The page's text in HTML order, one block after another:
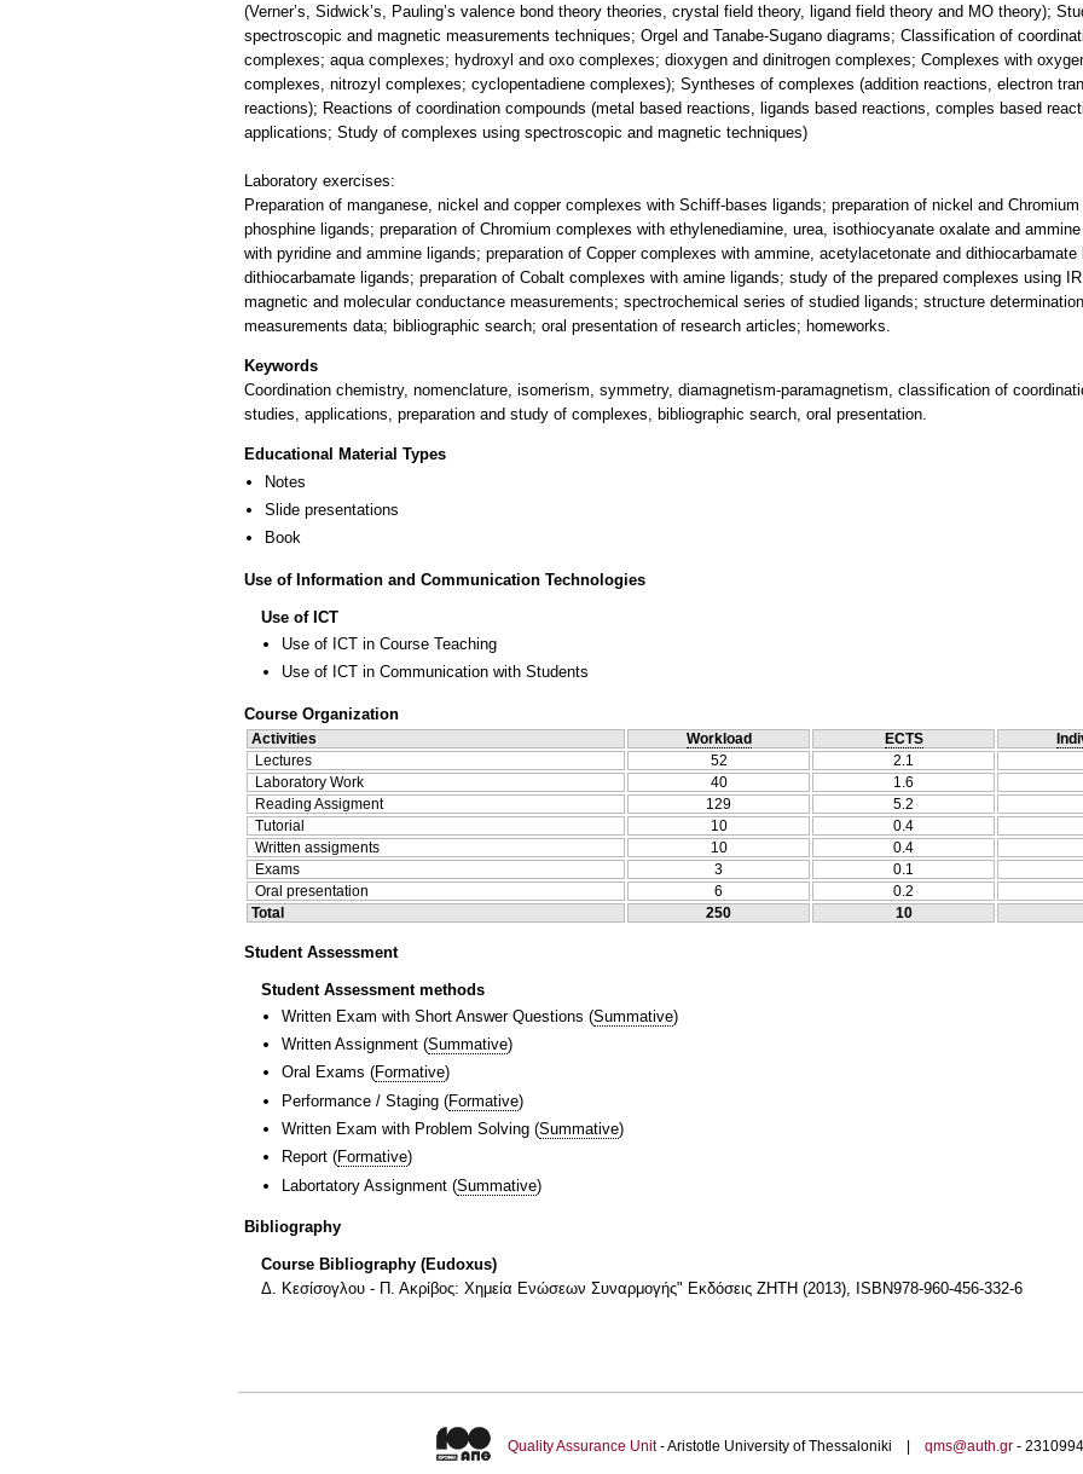
(Verner’s, Sidwick’s, Pauling’s valence bond theory theories, crystal field theory, ligand field theory and MO theory);
spectroscopic and magnetic measurements techniques; Orgel and Tanabe-Sugano diagrams; Classification of
complexes; aqua complexes; hydroxyl and oxo complexes; dioxygen and dinitrogen complexes; Complexes with
complexes, nitrozyl complexes; cyclopentadiene complexes); Syntheses of complexes (addition reactions, electron
reactions); Reactions of coordination compounds (metal based reactions, ligands based reactions, comples based
applications; Study of complexes using spectroscopic and magnetic techniques)
Laboratory exercises:
Preparation of manganese, nickel and copper complexes with Schiff-bases ligands; preparation of nickel and
phosphine ligands; preparation of Chromium complexes with ethylenediamine, urea, isothiocyanate oxalate and
with pyridine and ammine ligands; preparation of Copper complexes with ammine, acetylacetonate and
dithiocarbamate ligands; preparation of Cobalt complexes with amine ligands; study of the prepared complexes using
magnetic and molecular conductance measurements; spectrochemical series of studied ligands; structure
measurements data; bibliographic search; oral presentation of research articles; homeworks.
Keywords
Coordination chemistry, nomenclature, isomerism, symmetry, diamagnetism-paramagnetism, classification of
studies, applications, preparation and study of complexes, bibliographic search, oral presentation.
Educational Material Types
Notes
Slide presentations
Book
Use of Information and Communication Technologies
Use of ICT
Use of ICT in Course Teaching
Use of ICT in Communication with Students
Course Organization
Activities Workload ECTS
Lectures
52 2.1
Laboratory Work
40 1.6
Reading Assigment
129 5.2
Tutorial
10 0.4
Written assigments
10 0.4
Exams
3 0.1
Oral presentation
6 0.2
Total
250 10
Student Assessment
Student Assessment methods
Written Exam with Short Answer Questions (Summative)
Written Assignment (Summative)
Oral Exams (Formative)
Performance / Staging (Formative)
Written Exam with Problem Solving (Summative)
Report (Formative)
Labortatory Assignment (Summative)
Bibliography
Course Bibliography (Eudoxus)
Δ. Κεσίσογλου - Π. Ακρίβος: Χημεία Ενώσεων Συναρμογής" Εκδόσεις ΖΗΤΗ (2013), ISBN978-960-456-332-6
Quality Assurance Unit- Aristotle University of Thessaloniki | qms@auth.gr-